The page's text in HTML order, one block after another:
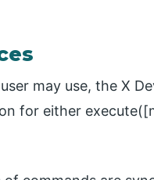
may use, the X
for either